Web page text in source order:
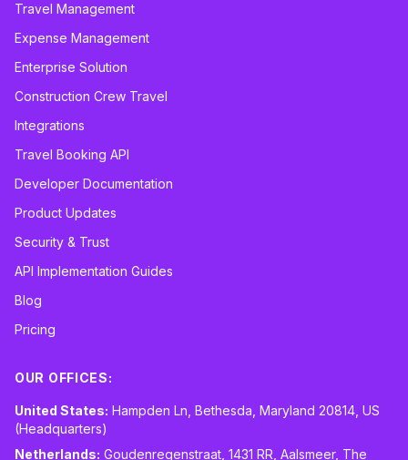
Travel Management
Expense Management
Enterprise Solution
Construction Crew Travel
Integrations
Travel Booking API
Developer Documentation
Product Updates
Security & Trust
API Implementation Guides
Blog
Pricing
OUR OFFICES:
United States: Hampden Ln, Bethesda, Maryland 20814, US
(Headquarters)
Netherlands: Goudenregenstraat, 1431 RR, Aalsmeer, The